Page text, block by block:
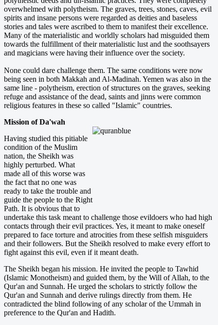
overwhelmed with polytheism. The graves, trees, stones, caves, evil
spirits and insane persons were regarded as deities and baseless
stories and tales were ascribed to them to manifest their excellence.
Many of the materialistic and worldly scholars had misguided them
towards the fulfillment of their materialistic lust and the soothsayers
and magicians were having their influence over the society.
None could dare challenge them. The same conditions were now
being seen in both Makkah and Al-Madinah. Yemen was also in the
same line - polytheism, erection of structures on the graves, seeking
refuge and assistance of the dead, saints and jinns were common
religious features in these so called "Islamic" countries.
Mission of Da'wah
Having studied this pitiable
condition of the Muslim
nation, the Sheikh was
highly perturbed. What
made all of this worse was
the fact that no one was
ready to take the trouble and
guide the people to the Right
Path. It is obvious that to
undertake this task meant to challenge those evildoers who had high
contacts through their evil practices. Yes, it meant to make oneself
prepared to face torture and atrocities from these selfish misguiders
and their followers. But the Sheikh resolved to make every effort to
fight against this evil, even if it meant death.
The Sheikh began his mission. He invited the people to Tawhid
(Islamic Monotheism) and guided them, by the Will of Allah, to the
Qur'an and Sunnah. He urged the scholars to strictly follow the
Qur'an and Sunnah and derive rulings directly from them. He
contradicted the blind following of any scholar of the Ummah in
preference to the Qur'an and Hadith.